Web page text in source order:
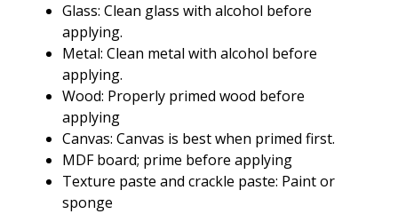
Glass: Clean glass with alcohol before
applying.
Metal: Clean metal with alcohol before
applying.
Wood: Properly primed wood before
applying
Canvas: Canvas is best when primed first.
MDF board; prime before applying
Texture paste and crackle paste: Paint or
sponge